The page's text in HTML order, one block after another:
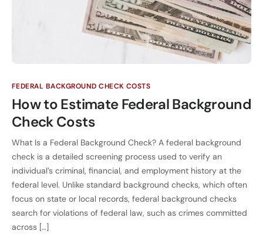
FEDERAL BACKGROUND CHECK COSTS
How to Estimate Federal Background
Check Costs
What Is a Federal Background Check? A federal background
check is a detailed screening process used to verify an
individual’s criminal, financial, and employment history at the
federal level. Unlike standard background checks, which often
focus on state or local records, federal background checks
search for violations of federal law, such as crimes committed
across […]